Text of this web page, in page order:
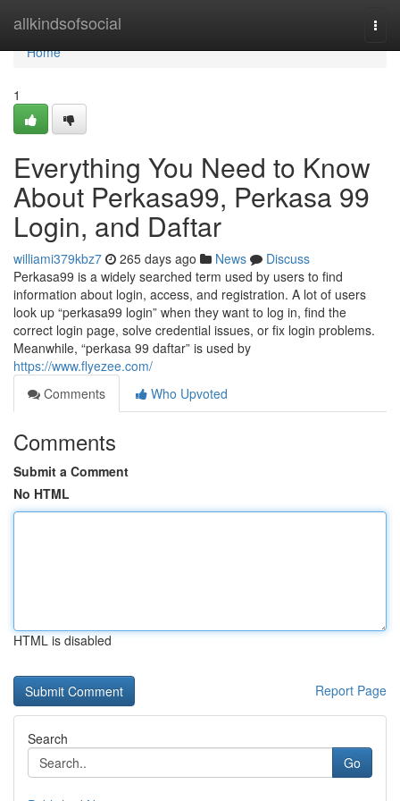
allkindsofsocial
Home
Home
1
Everything You Need to Know
About Perkasa99, Perkasa 99
Login, and Daftar
williami379kbz7 265 days ago News
Discuss
Perkasa99 is a widely searched term used by users to find
information about login, access, and registration. A lot of users
look up “perkasa99 login” when they want to log in, find the
correct login page, solve credential issues, or fix login problems.
Meanwhile, “perkasa 99 daftar” is used by
https://www.flyezee.com/
Comments
Who Upvoted
Comments
Submit a Comment
No HTML
HTML is disabled
Report Page
Search
Go